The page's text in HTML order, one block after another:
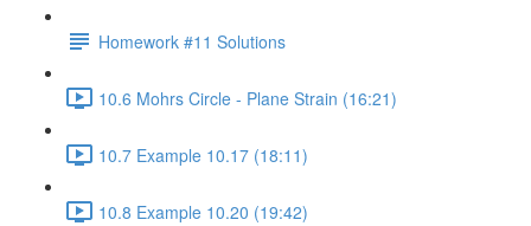
Homework #11 Solutions
10.6 Mohrs Circle - Plane Strain (16:21)
10.7 Example 10.17 (18:11)
10.8 Example 10.20 (19:42)